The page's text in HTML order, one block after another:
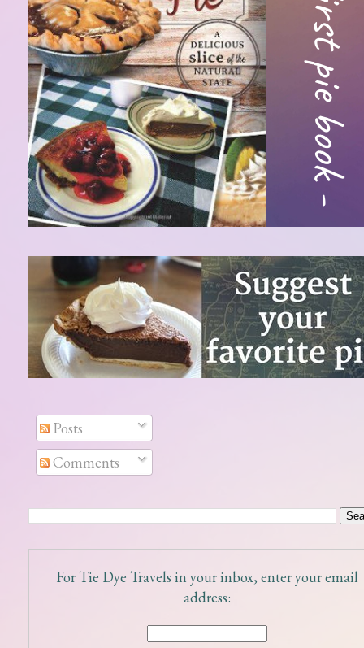
Posts
Comments
For Tie Dye Travels in your inbox, enter your email
address: